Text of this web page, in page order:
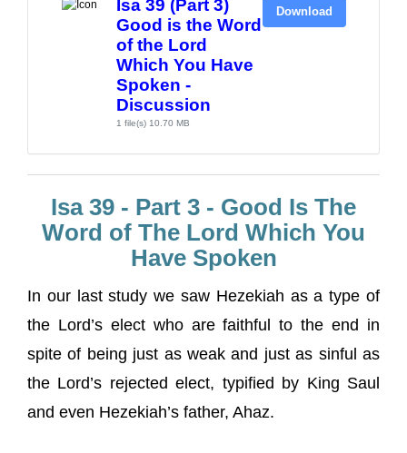
Isa 39 (Part 3)
Good is the Word
of the Lord
Which You Have
Spoken -
Discussion
1 file(s) 10.70 MB
Download
Isa 39 - Part 3 - Good Is The
Word of The Lord Which You
Have Spoken
In our last study we saw Hezekiah as a type of
the Lord’s elect who are faithful to the end in
spite of being just as weak and just as sinful as
the Lord’s rejected elect, typified by King Saul
and even Hezekiah’s father, Ahaz.